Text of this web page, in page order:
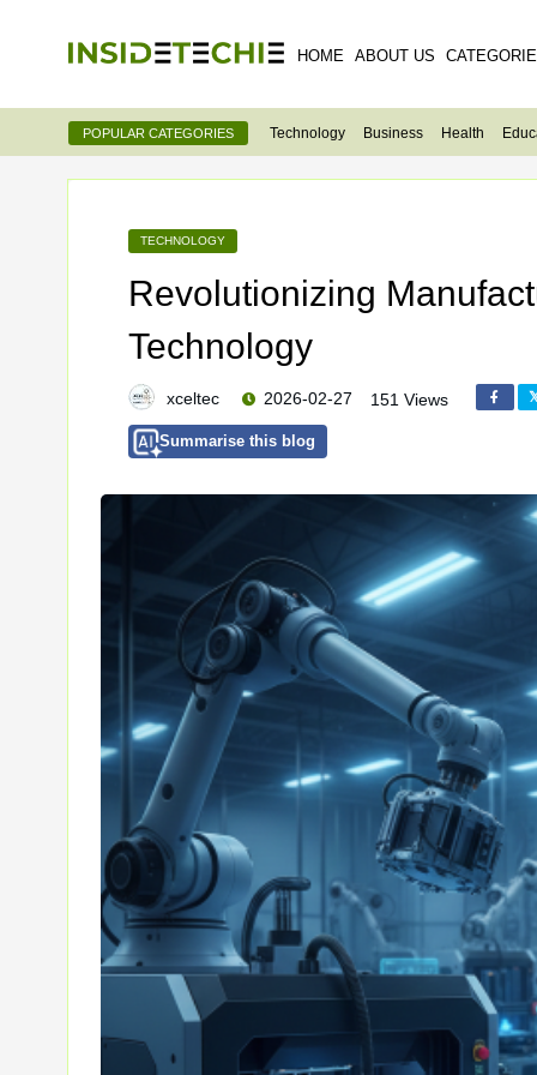
HOME ABOUT US
POPULAR CATEGORIES Technology Business Health
TECHNOLOGY
Revolutionizing
Technology
xceltec 2026-02-27 151 Views
Summarise this blog